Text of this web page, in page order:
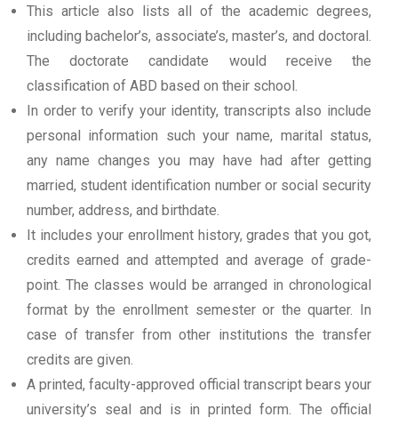
This article also lists all of the academic degrees,
including bachelor’s, associate’s, master’s, and doctoral.
The doctorate candidate would receive the
classification of ABD based on their school.
In order to verify your identity, transcripts also include
personal information such your name, marital status,
any name changes you may have had after getting
married, student identification number or social security
number, address, and birthdate.
It includes your enrollment history, grades that you got,
credits earned and attempted and average of grade-
point. The classes would be arranged in chronological
format by the enrollment semester or the quarter. In
case of transfer from other institutions the transfer
credits are given.
A printed, faculty-approved official transcript bears your
university’s seal and is in printed form. The official